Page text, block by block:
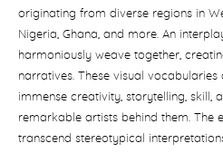
originating from diverse regions in
Nigeria, Ghana, and more. An
harmoniously weave together,
narratives. These visual
immense creativity, storytelling, skill,
remarkable artists behind them. The
transcend stereotypical